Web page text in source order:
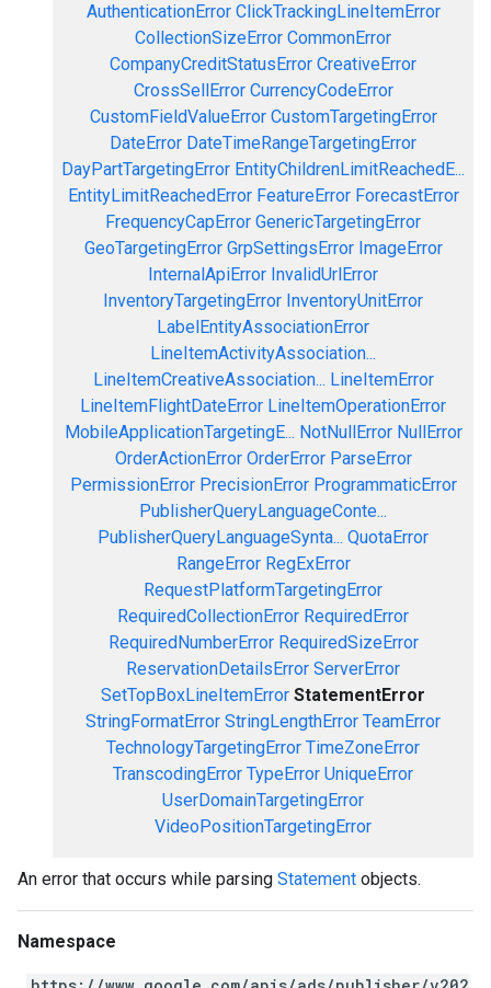
AuthenticationError ClickTrackingLineItemError
CollectionSizeError CommonError
CompanyCreditStatusError CreativeError
CrossSellError CurrencyCodeError
CustomFieldValueError CustomTargetingError
DateError DateTimeRangeTargetingError
DayPartTargetingError EntityChildrenLimitReachedE...
EntityLimitReachedError FeatureError ForecastError
FrequencyCapError GenericTargetingError
GeoTargetingError GrpSettingsError ImageError
InternalApiError InvalidUrlError
InventoryTargetingError InventoryUnitError
LabelEntityAssociationError
LineItemActivityAssociation...
LineItemCreativeAssociation... LineItemError
LineItemFlightDateError LineItemOperationError
MobileApplicationTargetingE... NotNullError NullError
OrderActionError OrderError ParseError
PermissionError PrecisionError ProgrammaticError
PublisherQueryLanguageConte...
PublisherQueryLanguageSynta... QuotaError
RangeError RegExError
RequestPlatformTargetingError
RequiredCollectionError RequiredError
RequiredNumberError RequiredSizeError
ReservationDetailsError ServerError
SetTopBoxLineItemError StatementError
StringFormatError StringLengthError TeamError
TechnologyTargetingError TimeZoneError
TranscodingError TypeError UniqueError
UserDomainTargetingError
VideoPositionTargetingError
An error that occurs while parsing Statement objects.
Namespace